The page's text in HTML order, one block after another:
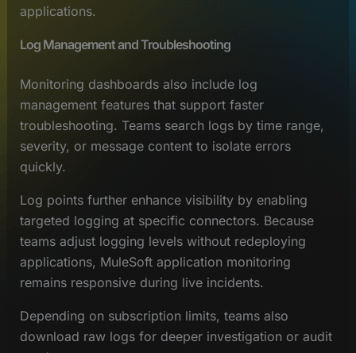
applications.
Log Management and Troubleshooting
Monitoring dashboards also include log
management features that support faster
troubleshooting. Teams search logs by time range,
severity, or message content to isolate errors
quickly.
Log points further enhance visibility by enabling
targeted logging at specific connectors. Because
teams adjust logging levels without redeploying
applications, MuleSoft application monitoring
remains responsive during live incidents.
Depending on subscription limits, teams also
download raw logs for deeper investigation or audit